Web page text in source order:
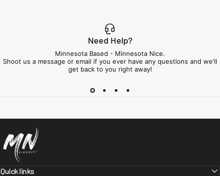
Need Help?
Minnesota Based - Minnesota Nice.
Shoot us a message or email if you ever have any questions and we'll
get back to you right away!
Quick links